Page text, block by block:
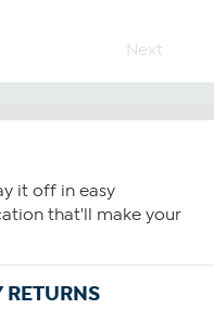
Next
it off in easy
that'll make your
RETURNS